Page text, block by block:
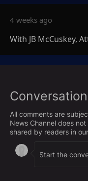
4 weeks ago
With JB McCuskey,
Conversation
All comments are
News Channel does
shared by readers in